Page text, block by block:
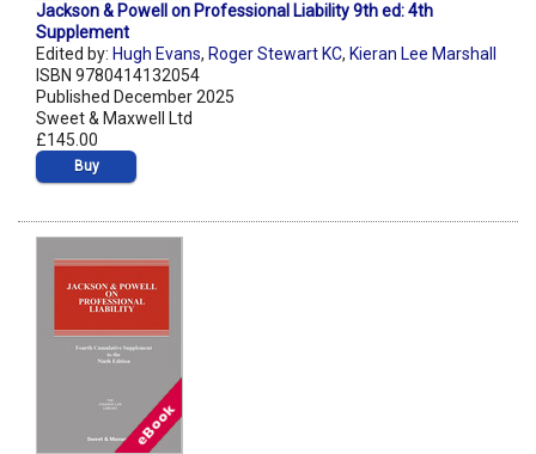
Jackson & Powell on Professional Liability 9th ed: 4th
Supplement
Edited by: Hugh Evans, Roger Stewart KC, Kieran Lee Marshall
ISBN 9780414132054
Published December 2025
Sweet & Maxwell Ltd
£145.00
Buy